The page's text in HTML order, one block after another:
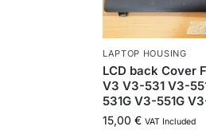
LAPTOP HOUSING
LCD back Cover
V3 V3-531 V3-
531G V3-551G
15,00 € VAT Included